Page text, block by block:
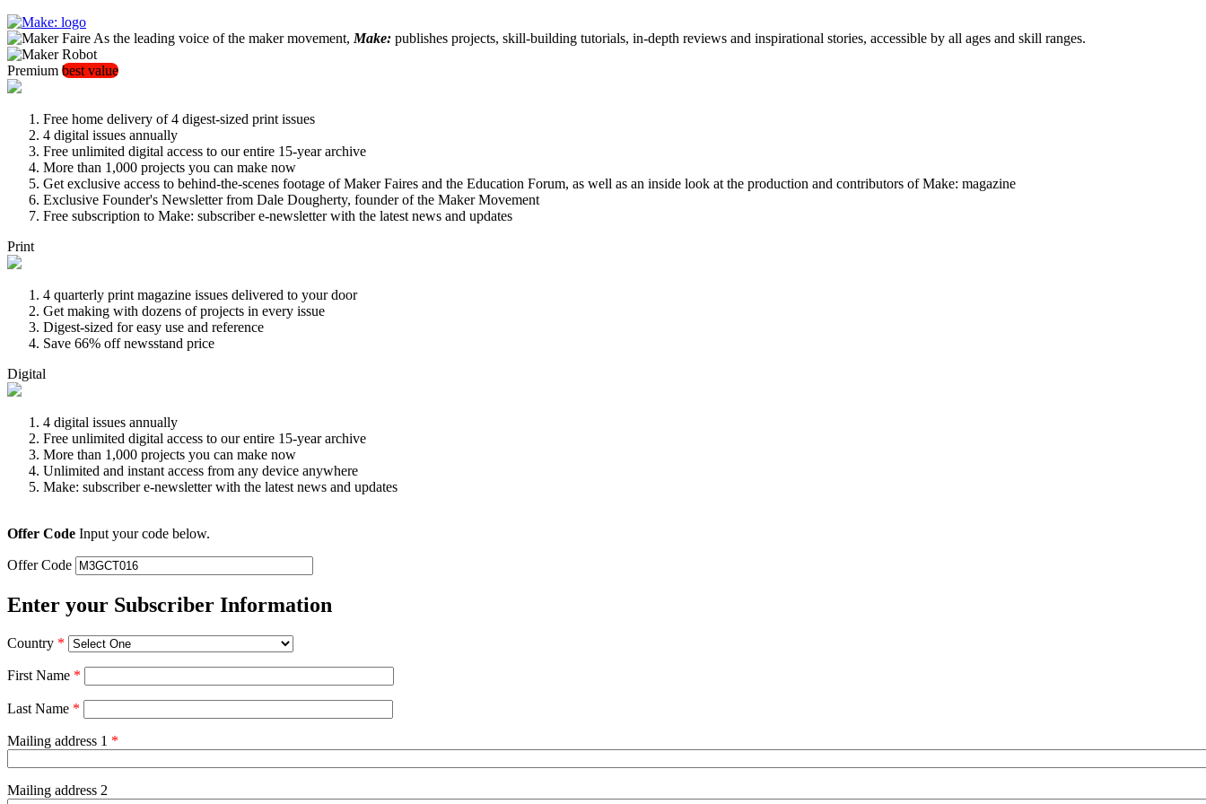
As the leading voice of the maker movement, Make: publishes projects, skill-building tutorials, in-depth reviews and inspirational stories, accessible by all ages and skill ranges.
Premium best value
Free home delivery of 4 digest-sized print issues
4 digital issues annually
Free unlimited digital access to our entire 15-year archive
More than 1,000 projects you can make now
Get exclusive access to behind-the-scenes footage of Maker Faires and the Education Forum, as well as an inside look at the production and contributors of Make: magazine
Exclusive Founder's Newsletter from Dale Dougherty, founder of the Maker Movement
Free subscription to Make: subscriber e-newsletter with the latest news and updates
Print
4 quarterly print magazine issues delivered to your door
Get making with dozens of projects in every issue
Digest-sized for easy use and reference
Save 66% off newsstand price
Digital
4 digital issues annually
Free unlimited digital access to our entire 15-year archive
More than 1,000 projects you can make now
Unlimited and instant access from any device anywhere
Make: subscriber e-newsletter with the latest news and updates
Offer Code Input your code below.
Offer Code
Enter your Subscriber Information
Country *
First Name *
Last Name *
Mailing address 1 *
Mailing address 2